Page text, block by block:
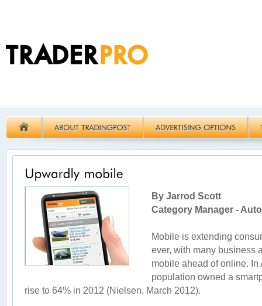
By Jarrod Scott
Category Manager - Auto
Mobile is extending
ever, with many business
mobile ahead of online. In
population owned a
rise to 64% in 2012 (Nielsen, March 2012).